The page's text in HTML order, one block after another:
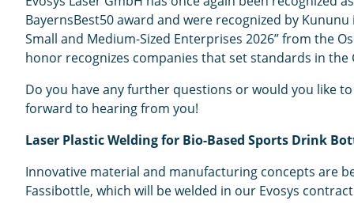
BayernsBest50 award and were recognized by
Small and Medium-Sized Enterprises 2026” from the
honor recognizes companies that set standards in
Do you have any further questions or would you like
forward to hearing from you!
Laser Plastic Welding for Bio-Based Sports Drink
Innovative material and manufacturing concepts are
Fassibottle, which will be welded in our Evosys